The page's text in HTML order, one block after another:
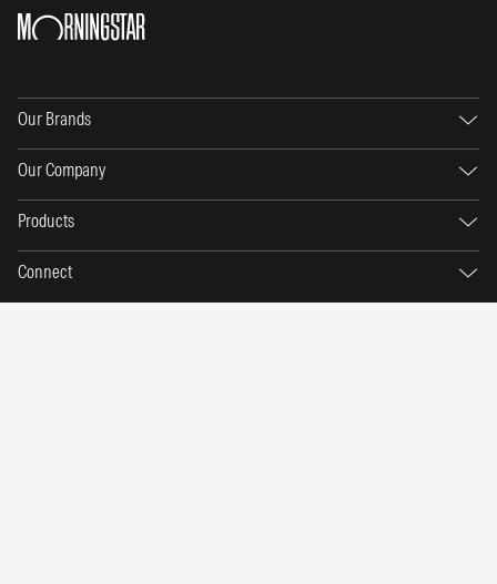
Our Brands
Our Company
Products
Connect